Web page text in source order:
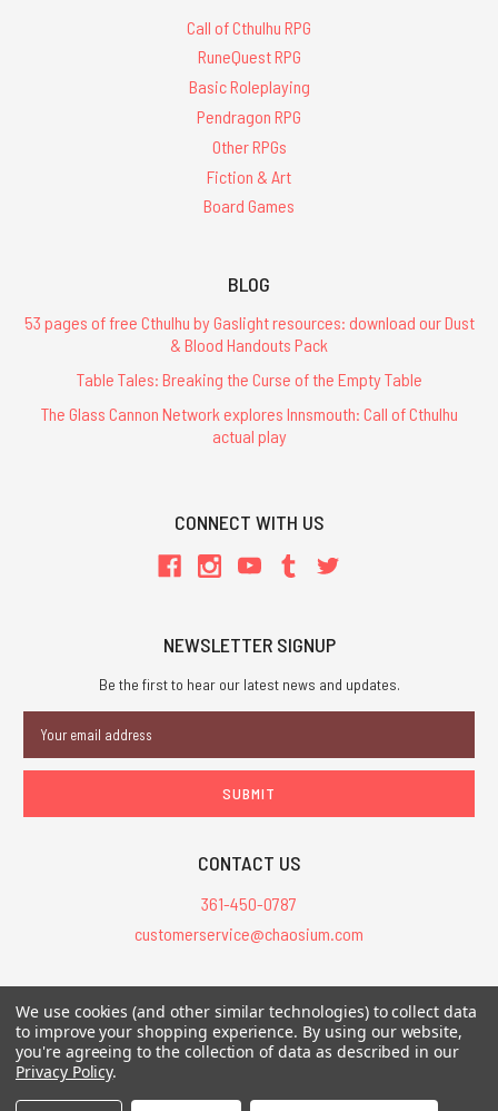
Call of Cthulhu RPG
RuneQuest RPG
Basic Roleplaying
Pendragon RPG
Other RPGs
Fiction & Art
Board Games
BLOG
53 pages of free Cthulhu by Gaslight resources: download our Dust
& Blood Handouts Pack
Table Tales: Breaking the Curse of the Empty Table
The Glass Cannon Network explores Innsmouth: Call of Cthulhu
actual play
CONNECT WITH US
NEWSLETTER SIGNUP
Be the first to hear our latest news and updates.
Address
CONTACT US
361-450-0787
customerservice@chaosium.com
All Prices are in USD.
All Contents © 2026 Chaosium Inc. All Rights Reserved. Chaosium®, Call
of Cthulhu®, etc. are registered trademarks.
We use cookies (and other similar technologies) to collect data
to improve your shopping experience. By using our website,
you're agreeing to the collection of data as described in our
Privacy Policy.